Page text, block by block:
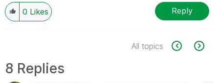
0 Likes Reply
All topics
8 Replies